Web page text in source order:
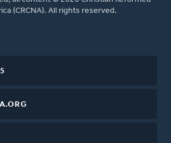
(CRCNA). All rights reserved.